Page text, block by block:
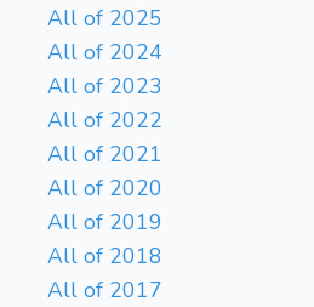
All of 2025
All of 2024
All of 2023
All of 2022
All of 2021
All of 2020
All of 2019
All of 2018
All of 2017